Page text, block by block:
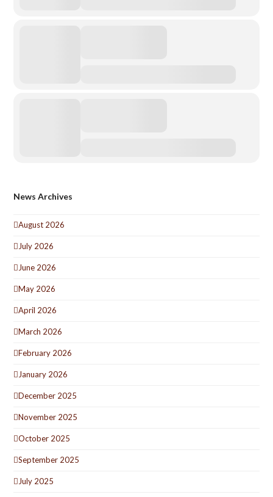
News Archives
August 2026
July 2026
June 2026
May 2026
April 2026
March 2026
February 2026
January 2026
December 2025
November 2025
October 2025
September 2025
July 2025